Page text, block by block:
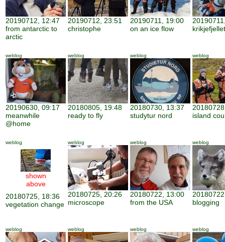
20190712, 12:47
from antarctic to
arctic
20190712, 23:51
christophe
20190711, 19:00
on an ice flow
krikjefjellet
weblog
20190630, 09:17
meanwhile
@home
weblog
20180805, 19:48
ready to fly
weblog
20180730, 13:37
studytur nord
weblog
island
weblog
shown
above
20180725, 18:36
vegetation change
weblog
20180725, 20:26
microscope
weblog
20180722, 13:00
from the USA
weblog
blogging
weblog weblog weblog weblog